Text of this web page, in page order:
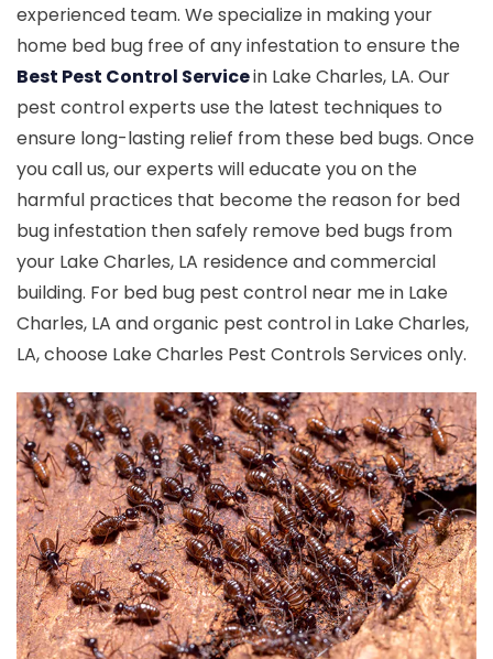
experienced team. We specialize in making your
home bed bug free of any infestation to ensure the
Best Pest Control Servicein Lake Charles, LA. Our
pest control experts use the latest techniques to
ensure long-lasting relief from these bed bugs. Once
you call us, our experts will educate you on the
harmful practices that become the reason for bed
bug infestation then safely remove bed bugs from
your Lake Charles, LA residence and commercial
building. For bed bug pest control near me in Lake
Charles, LA and organic pest control in Lake Charles,
LA, choose Lake Charles Pest Controls Services only.